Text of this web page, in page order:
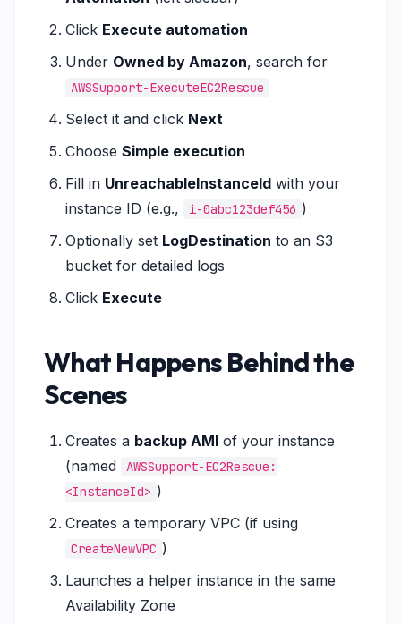
Click Execute automation
Under Owned by Amazon, search for
AWSSupport-ExecuteEC2Rescue
Select it and click Next
Choose Simple execution
Fill in UnreachableInstanceId with your
instance ID (e.g.,
i-0abc123def456 )
Optionally set LogDestination to an S3
bucket for detailed logs
Click Execute
What Happens Behind the
Scenes
Creates a backup AMI of your instance
(named
AWSSupport-EC2Rescue:
<InstanceId> )
Creates a temporary VPC (if using
CreateNewVPC )
Launches a helper instance in the same
Availability Zone